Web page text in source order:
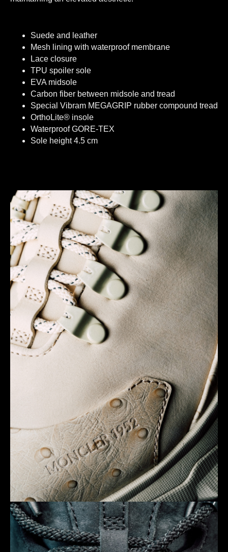
Suede and leather
Mesh lining with waterproof membrane
Lace closure
TPU spoiler sole
EVA midsole
Carbon fiber between midsole and tread
Special Vibram MEGAGRIP rubber compound tread
OrthoLite® insole
Waterproof GORE-TEX
Sole height 4.5 cm